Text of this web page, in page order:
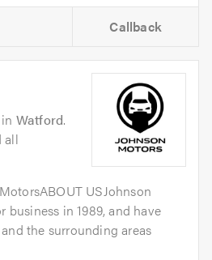
Callback
in Watford.
all
USJohnson
business in 1989, and have
the surrounding areas